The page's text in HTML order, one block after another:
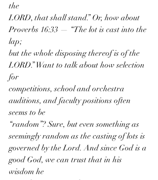
the
LORD, that shall stand.” Or, how about
Proverbs 16:33 — “The lot is cast into the
lap;
but the whole disposing thereof is of the
LORD.” Want to talk about how selection
for
competitions, school and orchestra
auditions, and faculty positions often
seems to be
“random”? Sure, but even something as
seemingly random as the casting of lots is
governed by the Lord. And since God is a
good God, we can trust that in his
wisdom he